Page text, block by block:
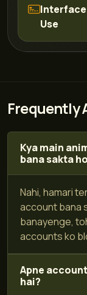
Interface
Use
Frequently
Kya main
bana sakta
Nahi, hamari
account bana
banayenge,
accounts ko
Apne
hai?